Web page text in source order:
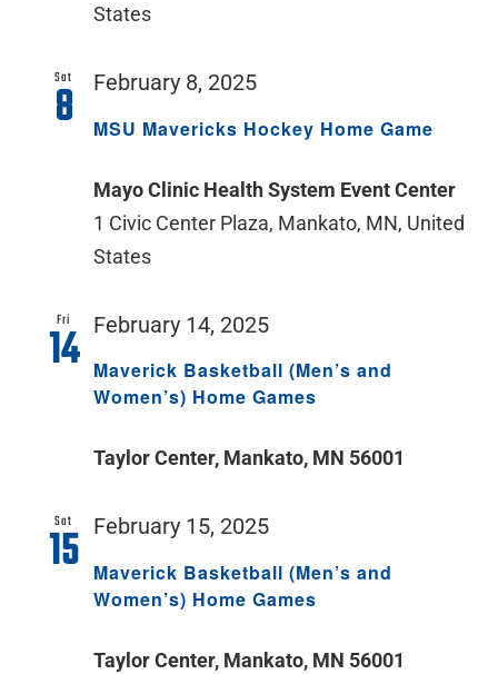
States
Sat
8 MSU Mavericks Hockey Home Game
February 8, 2025
Mayo Clinic Health System Event Center
1 Civic Center Plaza, Mankato, MN, United
States
Fri
14
Maverick Basketball (Men’s and
Women’s) Home Games
February 14, 2025
Taylor Center, Mankato, MN 56001
Sat
15
Maverick Basketball (Men’s and
Women’s) Home Games
February 15, 2025
Taylor Center, Mankato, MN 56001